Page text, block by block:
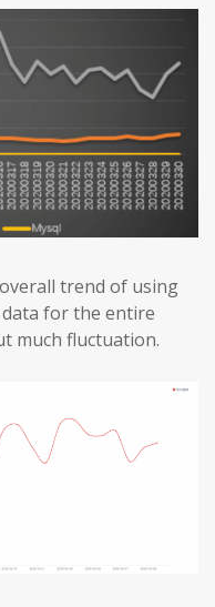
trend of using
for the entire
much fluctuation.